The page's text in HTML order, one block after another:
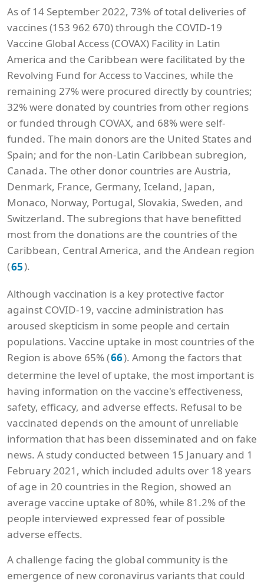
As of 14 September 2022, 73% of total deliveries of
vaccines (153 962 670) through the COVID-19
Vaccine Global Access (COVAX) Facility in Latin
America and the Caribbean were facilitated by the
Revolving Fund for Access to Vaccines, while the
remaining 27% were procured directly by countries;
32% were donated by countries from other regions
or funded through COVAX, and 68% were self-
funded. The main donors are the United States and
Spain; and for the non-Latin Caribbean subregion,
Canada. The other donor countries are Austria,
Denmark, France, Germany, Iceland, Japan,
Monaco, Norway, Portugal, Slovakia, Sweden, and
Switzerland. The subregions that have benefitted
most from the donations are the countries of the
Caribbean, Central America, and the Andean region
(65).
Although vaccination is a key protective factor
against COVID-19, vaccine administration has
aroused skepticism in some people and certain
populations. Vaccine uptake in most countries of the
Region is above 65% (66). Among the factors that
determine the level of uptake, the most important is
having information on the vaccine's effectiveness,
safety, efficacy, and adverse effects. Refusal to be
vaccinated depends on the amount of unreliable
information that has been disseminated and on fake
news. A study conducted between 15 January and 1
February 2021, which included adults over 18 years
of age in 20 countries in the Region, showed an
average vaccine uptake of 80%, while 81.2% of the
people interviewed expressed fear of possible
adverse effects.
A challenge facing the global community is the
emergence of new coronavirus variants that could